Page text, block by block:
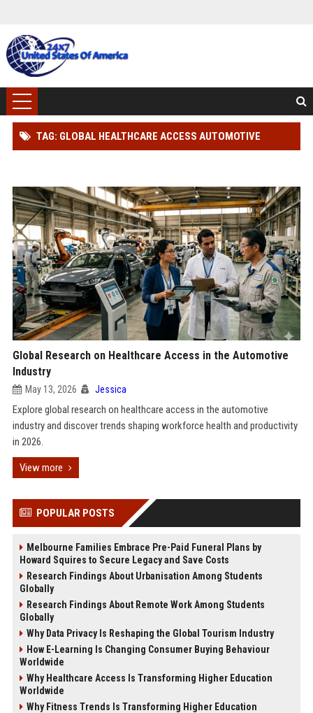
TAG: GLOBAL HEALTHCARE ACCESS AUTOMOTIVE
Global Research on Healthcare Access in the Automotive
Industry
May 13, 2026 Jessica
Explore global research on healthcare access in the automotive
industry and discover trends shaping workforce health and productivity
in 2026.
View more
POPULAR POSTS
Melbourne Families Embrace Pre-Paid Funeral Plans by
Howard Squires to Secure Legacy and Save Costs
Research Findings About Urbanisation Among Students
Globally
Research Findings About Remote Work Among Students
Globally
Why Data Privacy Is Reshaping the Global Tourism Industry
How E-Learning Is Changing Consumer Buying Behaviour
Worldwide
Why Healthcare Access Is Transforming Higher Education
Worldwide
Why Fitness Trends Is Transforming Higher Education